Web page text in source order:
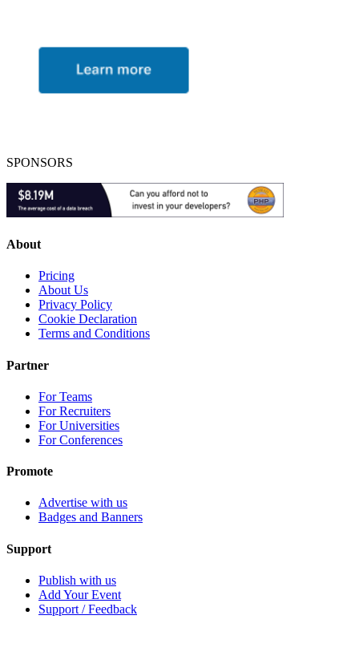
SPONSORS
About
Pricing
About Us
Privacy Policy
Cookie Declaration
Terms and Conditions
Partner
For Teams
For Recruiters
For Universities
For Conferences
Promote
Advertise with us
Badges and Banners
Support
Publish with us
Add Your Event
Support / Feedback